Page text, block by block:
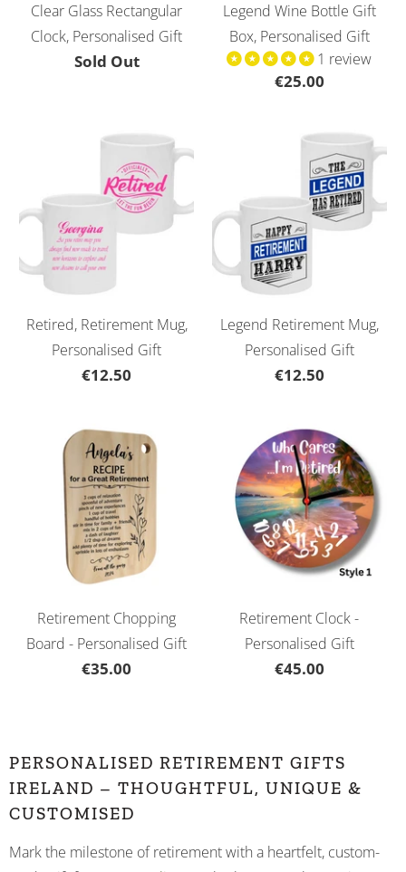
Clear Glass Rectangular
Clock, Personalised Gift
Sold Out
Legend Wine Bottle Gift
Box, Personalised Gift
1 review
€25.00
Retired, Retirement Mug,
Personalised Gift
€12.50
Legend Retirement Mug,
Personalised Gift
€12.50
Retirement Chopping
Board - Personalised Gift
€35.00
Retirement Clock -
Personalised Gift
€45.00
PERSONALISED RETIREMENT GIFTS
IRELAND – THOUGHTFUL, UNIQUE &
CUSTOMISED
Mark the milestone of retirement with a heartfelt, custom-